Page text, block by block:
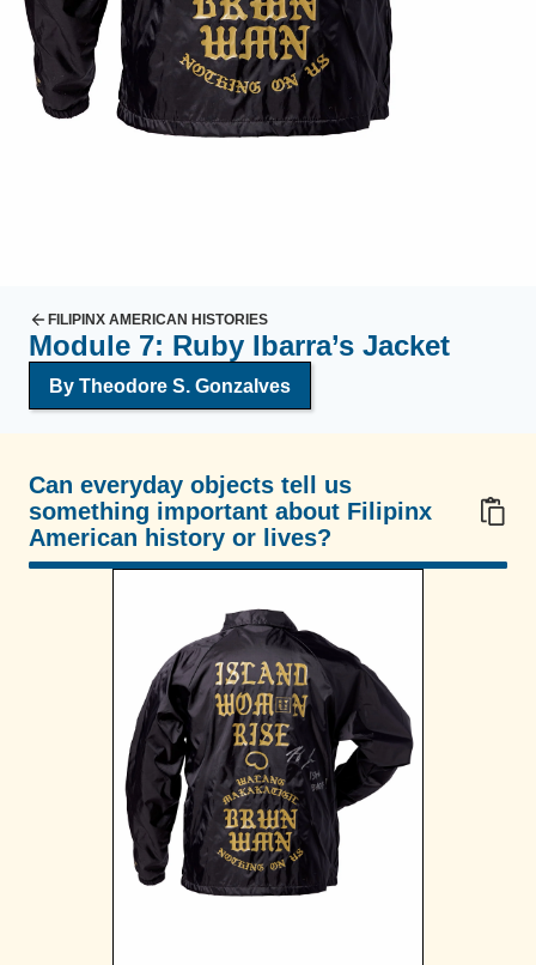
FILIPINX AMERICAN HISTORIES
Module 7: Ruby Ibarra’s Jacket
By Theodore S. Gonzalves
Can everyday objects tell us
something important about Filipinx
American history or lives?